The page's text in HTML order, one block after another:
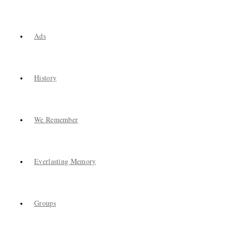
Ads
History
We Remember
Everlasting Memory
Groups